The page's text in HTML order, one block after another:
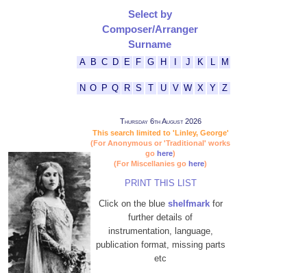
Select by
Composer/Arranger
Surname
A B C D E F G H J K M
N O P Q R S T U V W X Y Z
Thursday 6th August 2026
This search limited to 'Linley, George'
(For Anonymous or 'Traditional' works
go here)
(For Miscellanies go here)
PRINT THIS LIST
Click on the blue shelfmarkfor
further details of
instrumentation, language,
publication format, missing parts
etc